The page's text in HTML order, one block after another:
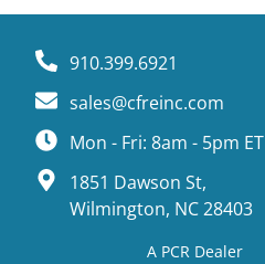
910.399.6921
sales@cfreinc.com
Mon - Fri: 8am - 5pm ET
1851 Dawson St,
Wilmington, NC 28403
A PCR Dealer